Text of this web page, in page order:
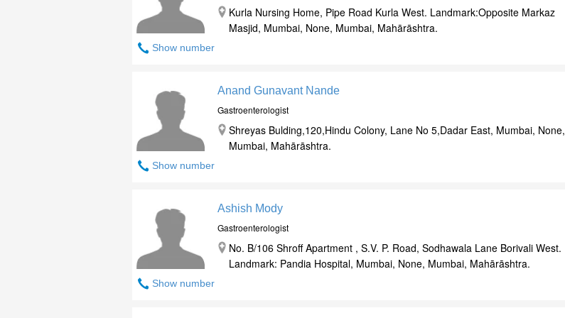
Show number
Kurla Nursing Home, Pipe Road Kurla West. Landmark:Opposite Markaz
Masjid, Mumbai, None, Mumbai, Mahārāshtra.
Show number
Anand Gunavant Nande
Gastroenterologist
Shreyas Bulding,120,Hindu Colony, Lane No 5,Dadar East, Mumbai, None,
Mumbai, Mahārāshtra.
Show number
Ashish Mody
Gastroenterologist
No. B/106 Shroff Apartment , S.V. P. Road, Sodhawala Lane Borivali West.
Landmark: Pandia Hospital, Mumbai, None, Mumbai, Mahārāshtra.